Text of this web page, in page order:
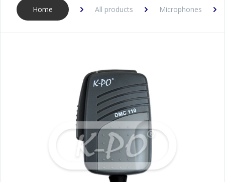
Home All products Microphones